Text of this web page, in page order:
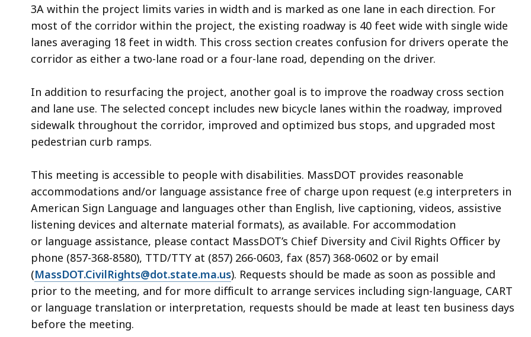
3A within the project limits varies in width and is marked as one lane in each direction. For
most of the corridor within the project, the existing roadway is 40 feet wide with single wide
lanes averaging 18 feet in width. This cross section creates confusion for drivers operate the
corridor as either a two-lane road or a four-lane road, depending on the driver.
In addition to resurfacing the project, another goal is to improve the roadway cross section
and lane use. The selected concept includes new bicycle lanes within the roadway, improved
sidewalk throughout the corridor, improved and optimized bus stops, and upgraded most
pedestrian curb ramps.
This meeting is accessible to people with disabilities. MassDOT provides reasonable
accommodations and/or language assistance free of charge upon request (e.g interpreters in
American Sign Language and languages other than English, live captioning, videos, assistive
listening devices and alternate material formats), as available. For accommodation
or language assistance, please contact MassDOT’s Chief Diversity and Civil Rights Officer by
phone (857-368-8580), TTD/TTY at (857) 266-0603, fax (857) 368-0602 or by email
(MassDOT.CivilRights@dot.state.ma.us). Requests should be made as soon as possible and
prior to the meeting, and for more difficult to arrange services including sign-language, CART
or language translation or interpretation, requests should be made at least ten business days
before the meeting.